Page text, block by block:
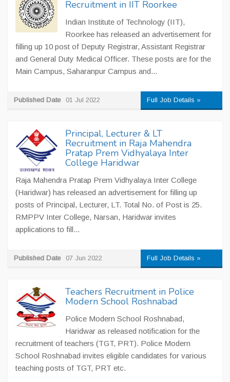
Recruitment in IIT Roorkee
Indian Institute of Technology (IIT),
Roorkee has released an advertisement for
filling up 10 post of Deputy Registrar, Assistant Registrar
and General Duty Medical Officer. These posts are for the
Main Campus, Saharanpur Campus and...
Published Date 01 Jul 2022 Full Job Details »
Principal, Lecturer & LT
Recruitment in Raja Mahendra
Pratap Prem Vidhyalaya Inter
College Haridwar
Raja Mahendra Pratap Prem Vidhyalaya Inter College
(Haridwar) has released an advertisement for filling up
posts of Principal, Lecturer, LT. Total No. of Post is 25.
RMPPV Inter College, Narsan, Haridwar invites
applications to fill...
Published Date 07 Jun 2022 Full Job Details »
Teachers Recruitment in Police
Modern School Roshnabad
Police Modern School Roshnabad,
Haridwar as released notification for the
recruitment of teachers (TGT, PRT). Police Modern
School Roshnabad invites eligible candidates for various
teaching posts of TGT, PRT etc.